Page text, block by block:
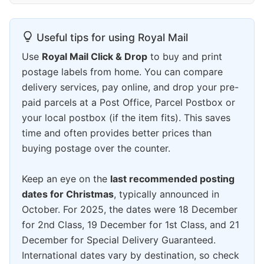
Useful tips for using Royal Mail
Use Royal Mail Click & Drop to buy and print
postage labels from home. You can compare
delivery services, pay online, and drop your pre-
paid parcels at a Post Office, Parcel Postbox or
your local postbox (if the item fits). This saves
time and often provides better prices than
buying postage over the counter.
Keep an eye on the last recommended posting
dates for Christmas, typically announced in
October. For 2025, the dates were 18 December
for 2nd Class, 19 December for 1st Class, and 21
December for Special Delivery Guaranteed.
International dates vary by destination, so check